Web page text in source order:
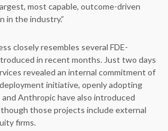
most capable, outcome-driven
in the industry.”
closely resembles several FDE-
in recent months. Just two days
revealed an internal commitment of
initiative, openly adopting
Anthropic have also introduced
those projects include external
firms.